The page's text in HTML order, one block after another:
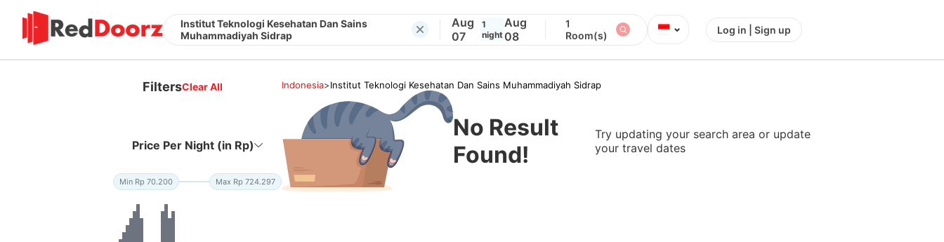
Institut Teknologi Kesehatan Dan Sains
Muhammadiyah Sidrap
Aug
07
1
night
Aug
08
1
Room(s)
⌄ Log in | Sign up
FiltersClear All
Price Per Night (in Rp)
Min Rp 70.200 Max Rp 724.297
Indonesia>Institut Teknologi Kesehatan Dan Sains Muhammadiyah Sidrap
No Result
Found!
Try updating your search area or update
your travel dates